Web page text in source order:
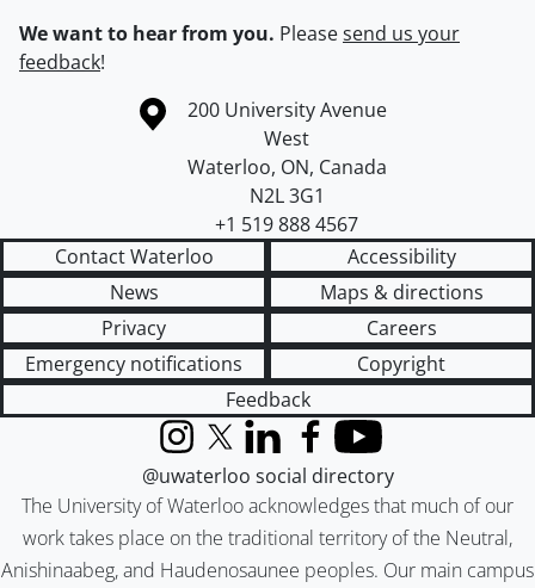
We want to hear from you. Pleasesend us your
feedback!
Information about the University of Waterloo
Campus map
200 University Avenue
West
Waterloo, ON, Canada
N2L 3G1
+1 519 888 4567
Contact Waterloo
Accessibility
News
Maps & directions
Privacy
Careers
Emergency notifications
Copyright
Feedback
The University of Waterloo acknowledges that much of our
work takes place on the traditional territory of the Neutral,
Anishinaabeg, and Haudenosaunee peoples. Our main campus
InstagramX (formerly Twitter)
LinkedInFacebook
YouTube
@uwaterloo social directory